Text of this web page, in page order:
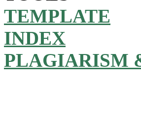
TEMPLATE
INDEX
PLAGIARISM